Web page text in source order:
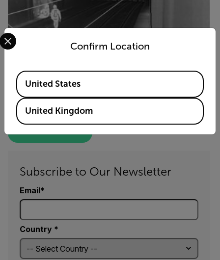
FLIR Cameras Spot Trespassers
and Keep Trains Running Smoothly
Subscribe to Our Newsletter
Email
Country *
Confirm Location
Select your preferred country and language from the
Available Locations
United States
United Kingdom